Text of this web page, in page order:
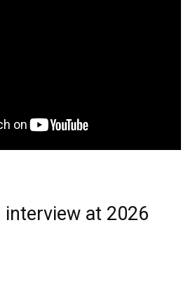
interview at 2026